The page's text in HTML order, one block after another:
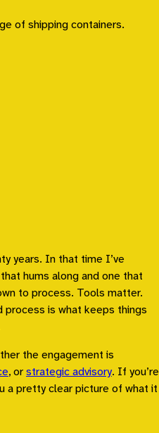
years. In that time I’ve
hums along and one that
to process. Tools matter.
is what keeps things
the engagement is
, or strategic advisory. If you’re
a pretty clear picture of what it